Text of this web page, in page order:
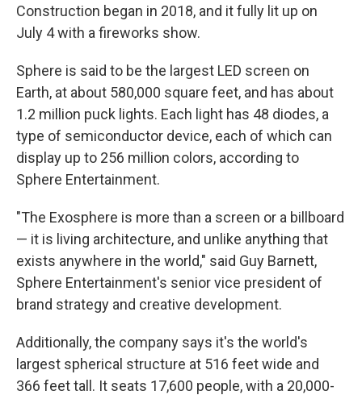
Construction began in 2018, and it fully lit up on
July 4 with a fireworks show.
Sphere is said to be the largest LED screen on
Earth, at about 580,000 square feet, and has about
1.2 million puck lights. Each light has 48 diodes, a
type of semiconductor device, each of which can
display up to 256 million colors, according to
Sphere Entertainment.
"The Exosphere is more than a screen or a billboard
— it is living architecture, and unlike anything that
exists anywhere in the world," said Guy Barnett,
Sphere Entertainment's senior vice president of
brand strategy and creative development.
Additionally, the company says it's the world's
largest spherical structure at 516 feet wide and
366 feet tall. It seats 17,600 people, with a 20,000-